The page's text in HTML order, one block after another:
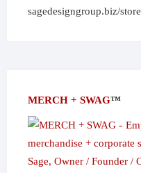
sagedesigngroup.biz/store
MERCH + SWAG™